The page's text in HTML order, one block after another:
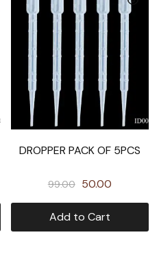
DROPPER PACK OF 5PCS
99.00 50.00
Add to Cart